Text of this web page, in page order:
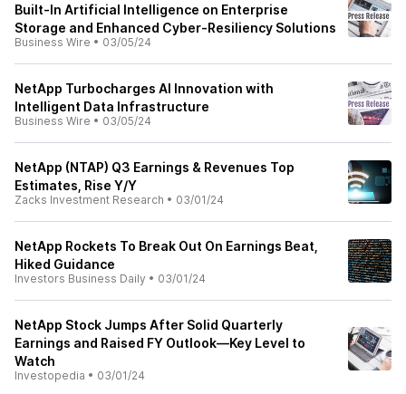
Built-In Artificial Intelligence on Enterprise
Storage and Enhanced Cyber-Resiliency Solutions
Business Wire • 03/05/24
NetApp Turbocharges AI Innovation with
Intelligent Data Infrastructure
Business Wire • 03/05/24
NetApp (NTAP) Q3 Earnings & Revenues Top
Estimates, Rise Y/Y
Zacks Investment Research • 03/01/24
NetApp Rockets To Break Out On Earnings Beat,
Hiked Guidance
Investors Business Daily • 03/01/24
NetApp Stock Jumps After Solid Quarterly
Earnings and Raised FY Outlook—Key Level to
Watch
Investopedia • 03/01/24